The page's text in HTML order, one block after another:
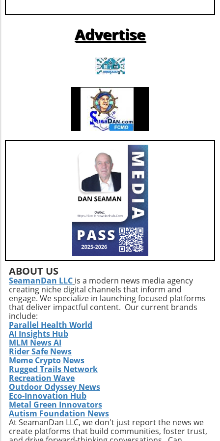
within the rapidly evolving healthcare
landscape. This restructuring not only
also enhances its capacity to invest in
additional resources and service
enhancements, which are critical as they adapt
to changing market needs. Looking Ahead:
Future Opportunities and Challenges As
Extendicare integrates CBI into its operations,
their primary focus will center on managing
the complexities posed by Canada's aging
population and the growing needs for senior
care services. According to various industry
projections, this demand is expected to
escalate dramatically over the next few years,
necessitating more comprehensive, tailored,
and innovative care solutions. Furthermore,
Extendicare's commitment to enhancing care
delivery practices will be essential in
addressing service consistency during this
critical integration phase. While the
opportunities for growth are abundant, the
company must also recognize potential
challenges such as competition and regulatory
changes within the healthcare sector.
Relevance to Industry Trends and Insights The
ongoing transformation in healthcare, driven
by technological advancements and
demographic shifts, makes Extendicare’s
strategies particularly relevant in today’s
context. The intersection of technology and
healthcare services emphasizes the necessity
for companies to innovate continually. From
the integration of telehealth solutions to
utilizing data analytics in care management,
these trends will shape the future landscape in
which Extendicare operates. By leveraging
new technologies, Extendicare can improve
Advertise
ABOUT US
SeamanDan LLC is a modern news media agency
creating niche digital channels that inform and
engage. We specialize in launching focused platforms
that deliver impactful content. Our current brands
include:
Parallel Health World
AI Insights Hub
MLM News AI
Rider Safe News
Meme Crypto News
Rugged Trails Network
Recreation Wave
Outdoor Odyssey News
Eco-Innovation Hub
Metal Green Innovators
Autism Foundation News
At SeamanDan LLC, we don't just report the news we
create platforms that build communities, foster trust,